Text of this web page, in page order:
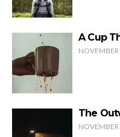
A Cup
The